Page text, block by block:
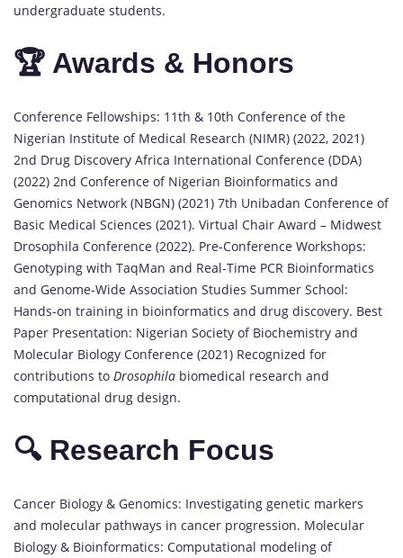
undergraduate students.
🏆 Awards & Honors
Conference Fellowships: 11th & 10th Conference of the
Nigerian Institute of Medical Research (NIMR) (2022, 2021)
2nd Drug Discovery Africa International Conference (DDA)
(2022) 2nd Conference of Nigerian Bioinformatics and
Genomics Network (NBGN) (2021) 7th Unibadan Conference of
Basic Medical Sciences (2021). Virtual Chair Award – Midwest
Drosophila Conference (2022). Pre-Conference Workshops:
Genotyping with TaqMan and Real-Time PCR Bioinformatics
and Genome-Wide Association Studies Summer School:
Hands-on training in bioinformatics and drug discovery. Best
Paper Presentation: Nigerian Society of Biochemistry and
Molecular Biology Conference (2021) Recognized for
contributions to Drosophila biomedical research and
computational drug design.
🔍 Research Focus
Cancer Biology & Genomics: Investigating genetic markers
and molecular pathways in cancer progression. Molecular
Biology & Bioinformatics: Computational modeling of